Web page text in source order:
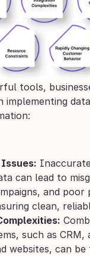
tools,
implementing
can lead to
and poor
clean,
such as CRM,
websites, can